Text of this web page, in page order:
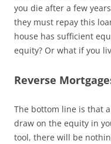
you die after a few
they must repay this
house has sufficient
equity? Or what if you
Reverse
The bottom line is that
draw on the equity in
tool, there will be